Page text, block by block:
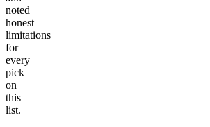
noted
honest
limitations
for
every
pick
on
this
list.